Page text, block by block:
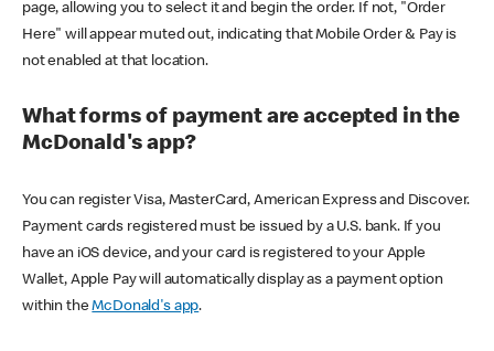
page, allowing you to select it and begin the order. If not, "Order
Here" will appear muted out, indicating that Mobile Order & Pay is
not enabled at that location.
What forms of payment are accepted in the
McDonald's app?
You can register Visa, MasterCard, American Express and Discover.
Payment cards registered must be issued by a U.S. bank. If you
have an iOS device, and your card is registered to your Apple
Wallet, Apple Pay will automatically display as a payment option
within theMcDonald's app.